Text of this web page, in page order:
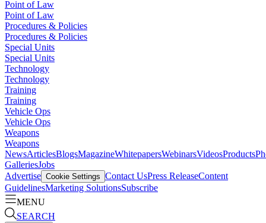
Point of Law
Point of Law
Procedures & Policies
Procedures & Policies
Special Units
Special Units
Technology
Technology
Training
Training
Vehicle Ops
Vehicle Ops
Weapons
Weapons
NewsArticlesBlogsMagazineWhitepapersWebinarsVideosProducts
GalleriesJobs
Advertise Cookie Settings Contact UsPress ReleaseContent
GuidelinesMarketing SolutionsSubscribe
MENU
SEARCH